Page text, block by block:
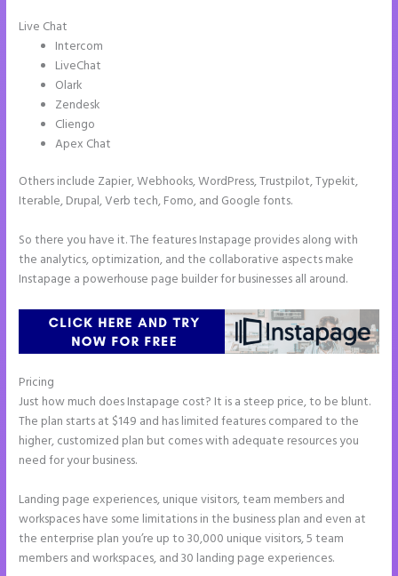
Live Chat
Intercom
LiveChat
Olark
Zendesk
Cliengo
Apex Chat
Others include Zapier, Webhooks, WordPress, Trustpilot, Typekit,
Iterable, Drupal, Verb tech, Fomo, and Google fonts.
So there you have it. The features Instapage provides along with
the analytics, optimization, and the collaborative aspects make
Instapage a powerhouse page builder for businesses all around.
Pricing
Just how much does Instapage cost? It is a steep price, to be blunt.
The plan starts at $149 and has limited features compared to the
higher, customized plan but comes with adequate resources you
need for your business.
Landing page experiences, unique visitors, team members and
workspaces have some limitations in the business plan and even at
the enterprise plan you’re up to 30,000 unique visitors, 5 team
members and workspaces, and 30 landing page experiences.